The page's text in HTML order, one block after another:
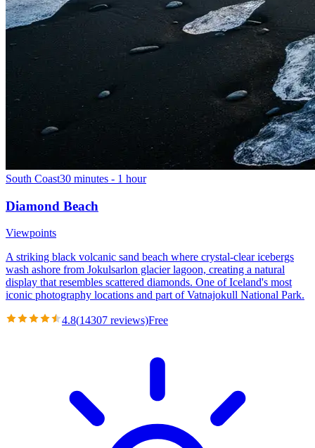
South Coast30 minutes - 1 hour
Diamond Beach
Viewpoints
A striking black volcanic sand beach where crystal-clear icebergs
wash ashore from Jokulsarlon glacier lagoon, creating a natural
display that resembles scattered diamonds. One of Iceland's most
iconic photography locations and part of Vatnajokull National Park.
4.8(14307 reviews)Free